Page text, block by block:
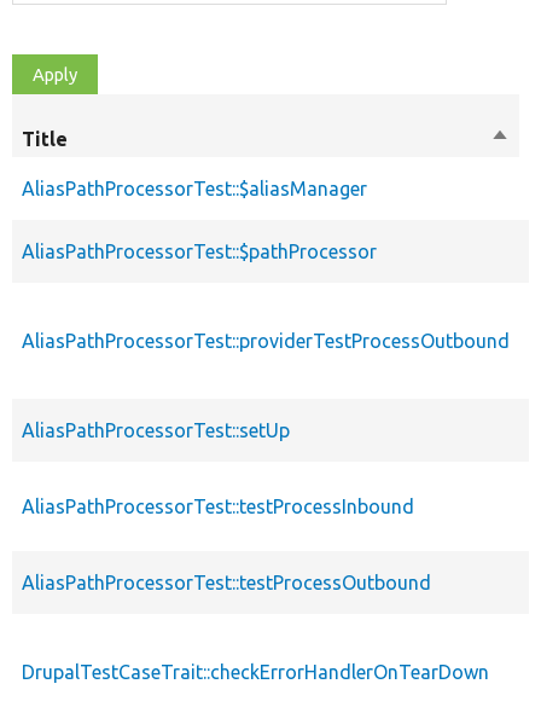
Title
Sort
AliasPathProcessorTest::$aliasManager
AliasPathProcessorTest::$pathProcessor
AliasPathProcessorTest::providerTestProcessOutbound
AliasPathProcessorTest::setUp
AliasPathProcessorTest::testProcessInbound
AliasPathProcessorTest::testProcessOutbound
DrupalTestCaseTrait::checkErrorHandlerOnTearDown